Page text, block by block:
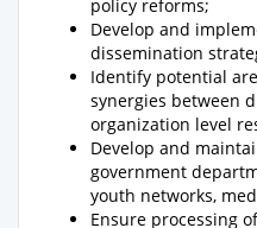
policy reforms;
Develop and
dissemination
Identify potential
synergies between
organization level
Develop and
government
youth networks,
Ensure processing